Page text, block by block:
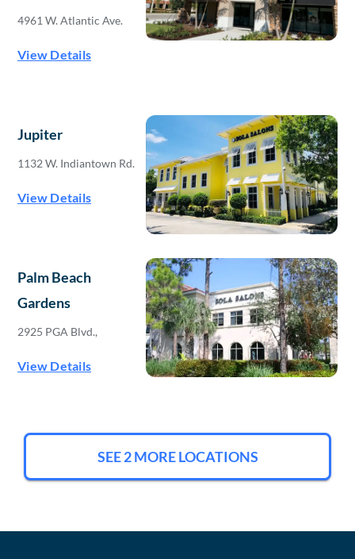
4961 W. Atlantic Ave.
View Details
Jupiter
1132 W. Indiantown Rd.
View Details
Palm Beach
Gardens
2925 PGA Blvd.,
View Details
SEE 2 MORE LOCATIONS